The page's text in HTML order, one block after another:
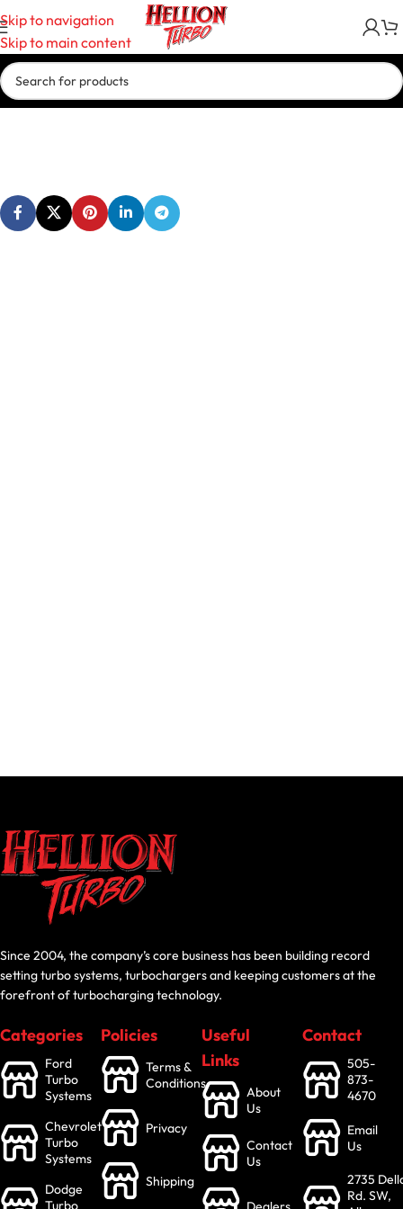
Skip to navigation
Skip to main content
Since 2004, the company’s core business has been building record
setting turbo systems, turbochargers and keeping customers at the
forefront of turbocharging technology.
Categories
Ford
Turbo
Systems
Chevrolet
Turbo
Systems
Dodge
Policies
Terms &
Conditions
Privacy
Shipping
Useful
Links
About
Us
Contact
Us
Contact
505-
873-
4670
Email
Us
2735
Rd. SW,